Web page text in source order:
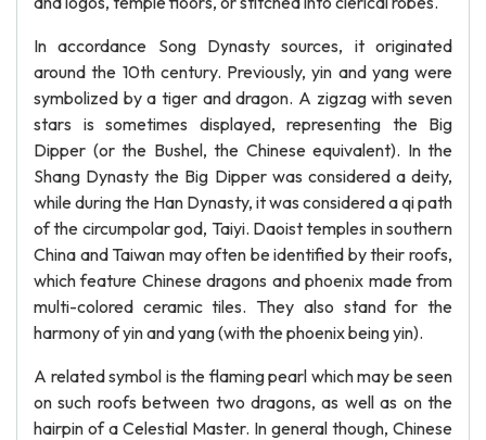
In accordance Song Dynasty sources, it originated
around the 10th century. Previously, yin and yang were
symbolized by a tiger and dragon. A zigzag with seven
stars is sometimes displayed, representing the Big
Dipper (or the Bushel, the Chinese equivalent). In the
Shang Dynasty the Big Dipper was considered a deity,
while during the Han Dynasty, it was considered a qi path
of the circumpolar god, Taiyi. Daoist temples in southern
China and Taiwan may often be identified by their roofs,
which feature Chinese dragons and phoenix made from
multi-colored ceramic tiles. They also stand for the
harmony of yin and yang (with the phoenix being yin).
A related symbol is the flaming pearl which may be seen
on such roofs between two dragons, as well as on the
hairpin of a Celestial Master. In general though, Chinese